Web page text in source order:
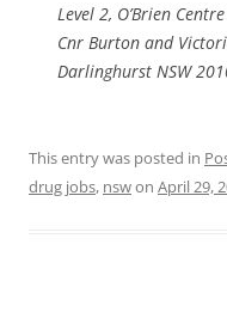
Level 2, O’Brien Centre
Cnr Burton and
Darlinghurst NSW
This entry was posted in
drug jobs, nswon April 29,